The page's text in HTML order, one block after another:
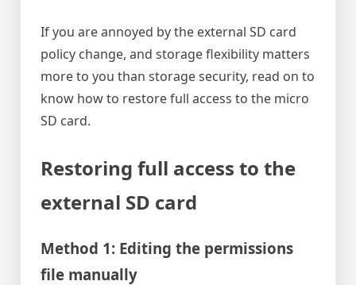
If you are annoyed by the external SD card
policy change, and storage flexibility matters
more to you than storage security, read on to
know how to restore full access to the micro
SD card.
Restoring full access to the
external SD card
Method 1: Editing the permissions
file manually